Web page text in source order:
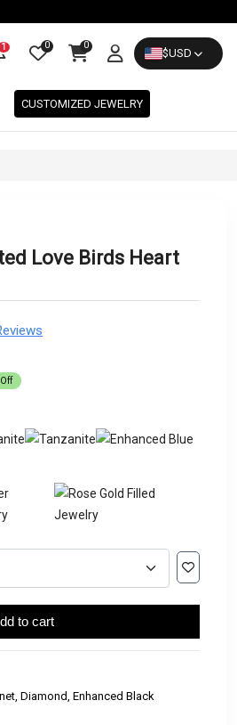
1 0 0
$USD
CUSTOMIZED JEWELRY
Love Birds Heart
to cart
Diamond, Enhanced Black